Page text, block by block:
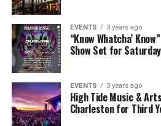
EVENTS 3 years ago
“Know Whatcha’
Show Set for Saturday
EVENTS 3 years ago
High Tide Music &
Charleston for Third